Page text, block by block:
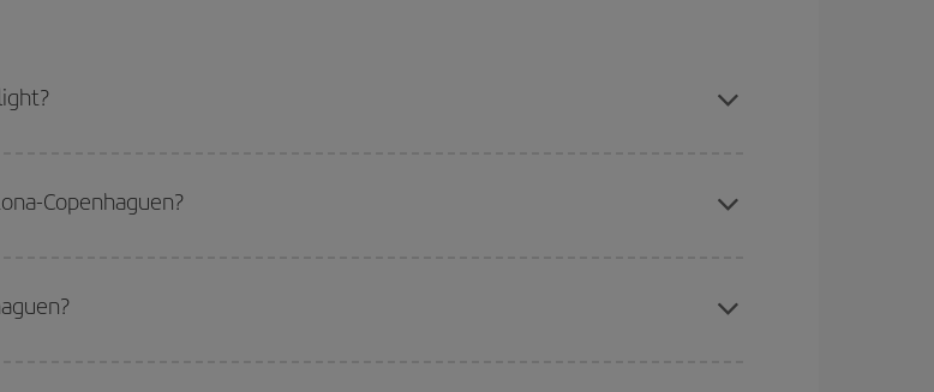
Copenhaguen?
but on surrounding days as well
every day: certain